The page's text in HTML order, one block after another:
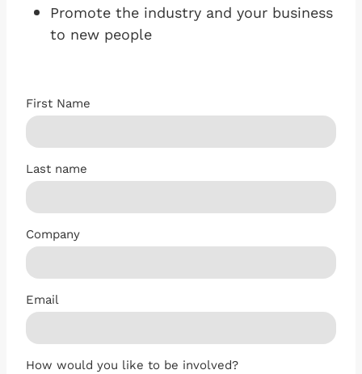
Promote the industry and your business
to new people
First Name
Last name
Company
Email
How would you like to be involved?